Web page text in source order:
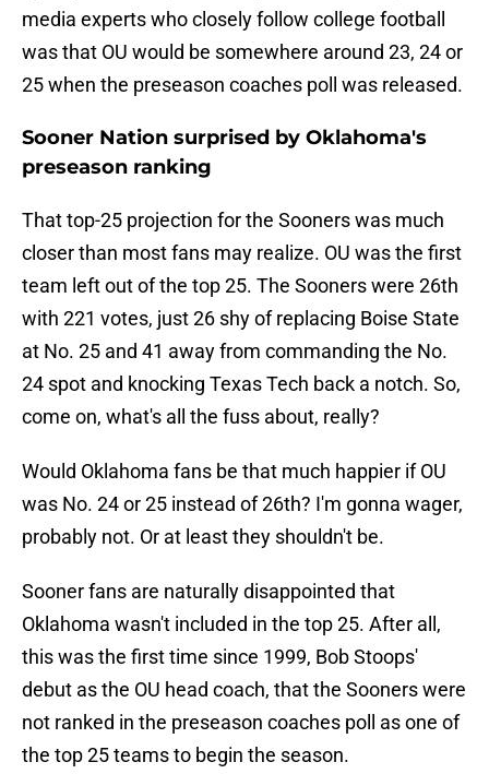
media experts who closely follow college football
was that OU would be somewhere around 23, 24 or
25 when the preseason coaches poll was released.
Sooner Nation surprised by Oklahoma's
preseason ranking
That top-25 projection for the Sooners was much
closer than most fans may realize. OU was the first
team left out of the top 25. The Sooners were 26th
with 221 votes, just 26 shy of replacing Boise State
at No. 25 and 41 away from commanding the No.
24 spot and knocking Texas Tech back a notch. So,
come on, what's all the fuss about, really?
Would Oklahoma fans be that much happier if OU
was No. 24 or 25 instead of 26th? I'm gonna wager,
probably not. Or at least they shouldn't be.
Sooner fans are naturally disappointed that
Oklahoma wasn't included in the top 25. After all,
this was the first time since 1999, Bob Stoops'
debut as the OU head coach, that the Sooners were
not ranked in the preseason coaches poll as one of
the top 25 teams to begin the season.